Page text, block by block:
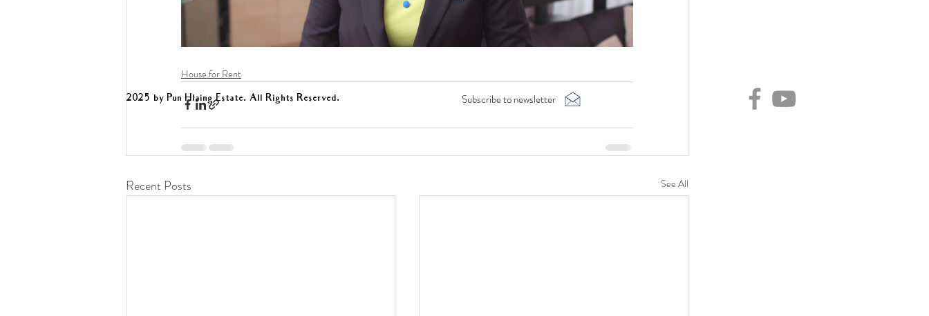
House for Rent
Recent Posts See All
2025 by Pun Hlaing Estate. All Rights Reserved. Subscribe to newsletter